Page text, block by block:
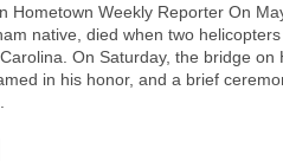
Hometown Weekly Reporter On
native, died when two
On Saturday, the bridge on
in his honor, and a brief